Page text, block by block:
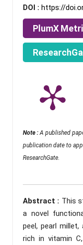
DOI : https://
PlumX
Note : A published
publication date to
ResearchGate.
Abstract : This
a novel
peel, pearl
rich in vitamin